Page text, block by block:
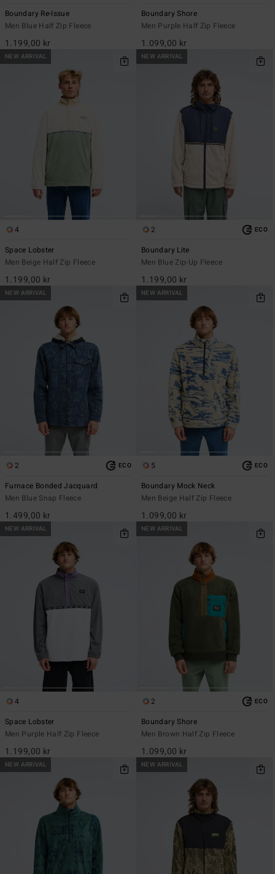
Boundary Re-Issue
Men Blue Half Zip Fleece
1.199,00 kr
Boundary Shore
Men Purple Half Zip Fleece
1.099,00 kr
NEW ARRIVAL
4
Space Lobster
Men Beige Half Zip Fleece
1.199,00 kr
NEW ARRIVAL
2 ECO
Boundary Lite
Men Blue Zip-Up Fleece
1.199,00 kr
NEW ARRIVAL
2 ECO
Furnace Bonded Jacquard
Men Blue Snap Fleece
1.499,00 kr
NEW ARRIVAL
5 ECO
Boundary Mock Neck
Men Beige Half Zip Fleece
1.099,00 kr
NEW ARRIVAL
4
Space Lobster
Men Purple Half Zip Fleece
1.199,00 kr
NEW ARRIVAL
2 ECO
Boundary Shore
Men Brown Half Zip Fleece
1.099,00 kr
NEW ARRIVAL NEW ARRIVAL